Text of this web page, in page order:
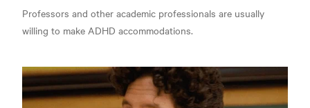
Professors and other academic professionals are usually
willing to make ADHD accommodations.